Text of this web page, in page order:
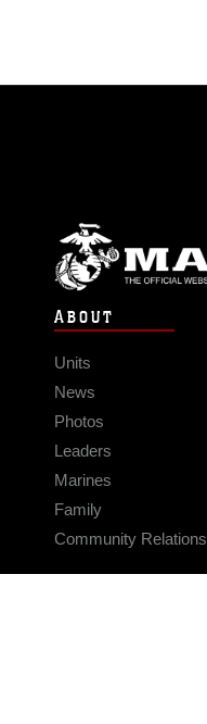
ABOUT
Units
News
Photos
Leaders
Marines
Family
Community Relations